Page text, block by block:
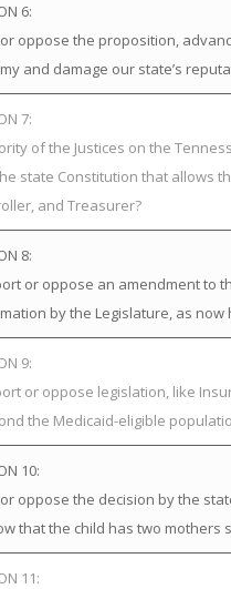
6:
oppose the proposition,
and damage our state’s
7:
of the Justices on the
state Constitution that allows
and Treasurer?
8:
or oppose an amendment to
by the Legislature, as
9:
or oppose legislation, like
the Medicaid-eligible
10:
oppose the decision by the
that the child has two mothers
11: